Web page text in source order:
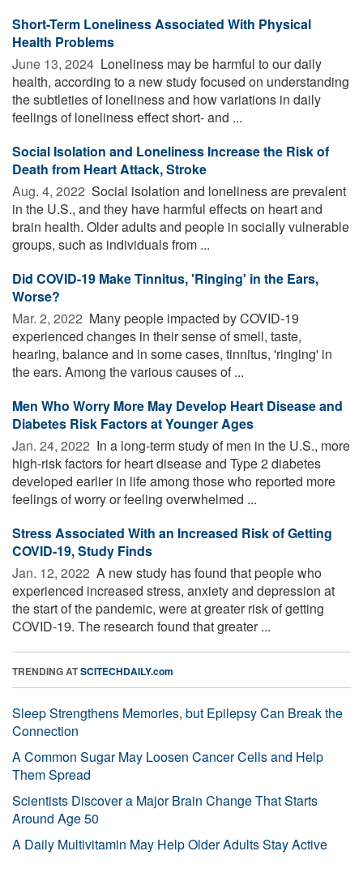
Short-Term Loneliness Associated With Physical
Health Problems
June 13, 2024  Loneliness may be harmful to our daily
health, according to a new study focused on understanding
the subtleties of loneliness and how variations in daily
feelings of loneliness effect short- and ...
Social Isolation and Loneliness Increase the Risk of
Death from Heart Attack, Stroke
Aug. 4, 2022  Social isolation and loneliness are prevalent
in the U.S., and they have harmful effects on heart and
brain health. Older adults and people in socially vulnerable
groups, such as individuals from ...
Did COVID-19 Make Tinnitus, 'Ringing' in the Ears,
Worse?
Mar. 2, 2022  Many people impacted by COVID-19
experienced changes in their sense of smell, taste,
hearing, balance and in some cases, tinnitus, 'ringing' in
the ears. Among the various causes of ...
Men Who Worry More May Develop Heart Disease and
Diabetes Risk Factors at Younger Ages
Jan. 24, 2022  In a long-term study of men in the U.S., more
high-risk factors for heart disease and Type 2 diabetes
developed earlier in life among those who reported more
feelings of worry or feeling overwhelmed ...
Stress Associated With an Increased Risk of Getting
COVID-19, Study Finds
Jan. 12, 2022  A new study has found that people who
experienced increased stress, anxiety and depression at
the start of the pandemic, were at greater risk of getting
COVID-19. The research found that greater ...
TRENDING ATSCITECHDAILY.com
Sleep Strengthens Memories, but Epilepsy Can Break the
Connection
A Common Sugar May Loosen Cancer Cells and Help
Them Spread
Scientists Discover a Major Brain Change That Starts
Around Age 50
A Daily Multivitamin May Help Older Adults Stay Active